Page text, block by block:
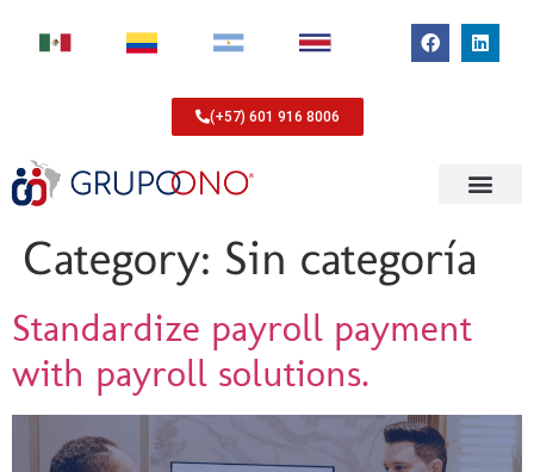
(+57) 601 916 8006
Category: Sin categoría
Standardize payroll payment
with payroll solutions.